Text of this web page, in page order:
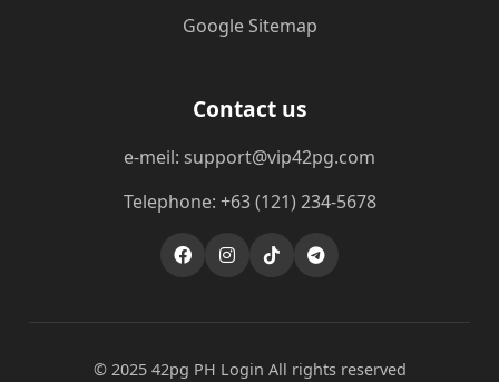
Google Sitemap
Contact us
e-meil: support@vip42pg.com
Telephone: +63 (121) 234-5678
© 2025 42pg PH Login All rights reserved